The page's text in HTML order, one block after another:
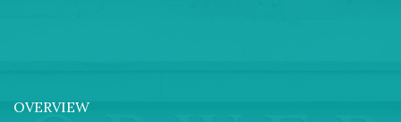
OVERVIEW